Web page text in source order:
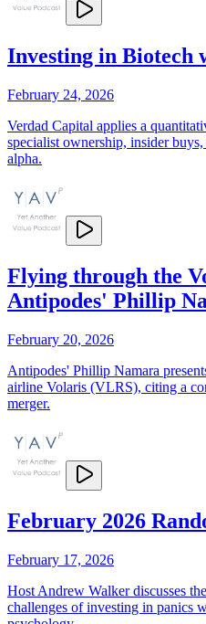
Investing in Biotech
February 24, 2026
Verdad Capital applies a
specialist ownership, insider
alpha.
Flying through the
Antipodes' Phillip
February 20, 2026
Antipodes' Phillip Namara
airline Volaris (VLRS), citing a
merger.
February 2026
February 17, 2026
Host Andrew Walker discusses
challenges of investing in panics